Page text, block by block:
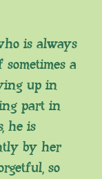
is always
a
up in
part in
he is
by her
so